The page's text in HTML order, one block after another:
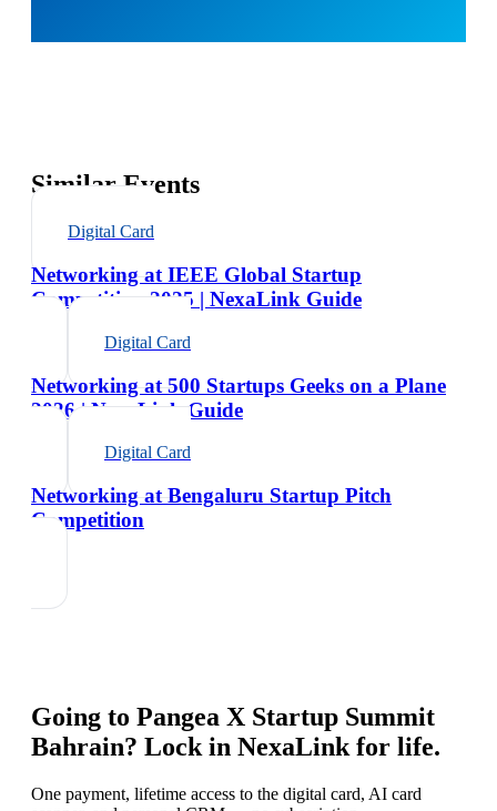
Similar Events
Digital Card
Networking at IEEE Global Startup
Competition 2025 | NexaLink Guide
Digital Card
Networking at 500 Startups Geeks on a Plane
2026 | NexaLink Guide
Digital Card
Networking at Bengaluru Startup Pitch
Competition
Going to Pangea X Startup Summit
Bahrain? Lock in NexaLink for life.
One payment, lifetime access to the digital card, AI card